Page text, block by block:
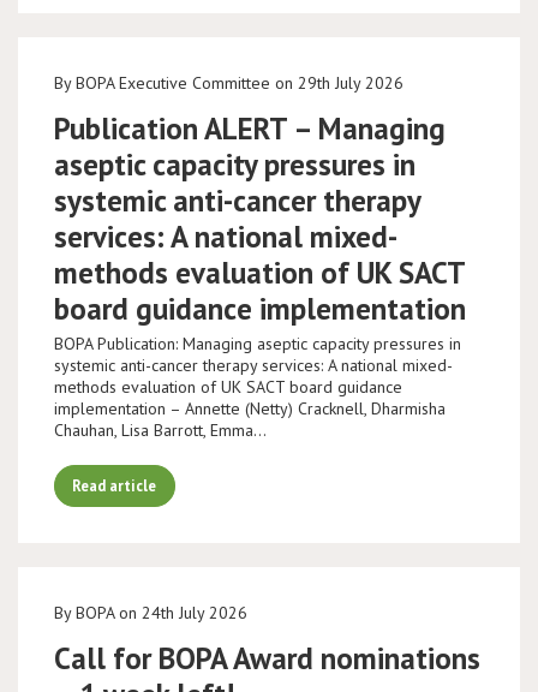
By BOPA Executive Committee on 29th July 2026
Publication ALERT – Managing
aseptic capacity pressures in
systemic anti-cancer therapy
services: A national mixed-
methods evaluation of UK SACT
board guidance implementation
BOPA Publication: Managing aseptic capacity pressures in
systemic anti-cancer therapy services: A national mixed-
methods evaluation of UK SACT board guidance
implementation – Annette (Netty) Cracknell, Dharmisha
Chauhan, Lisa Barrott, Emma…
Read article
By BOPA on 24th July 2026
Call for BOPA Award nominations